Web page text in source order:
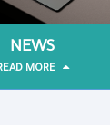
NEWS
MORE